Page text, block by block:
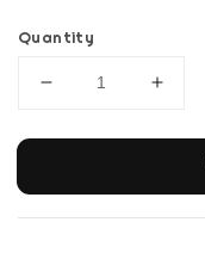
Quantity